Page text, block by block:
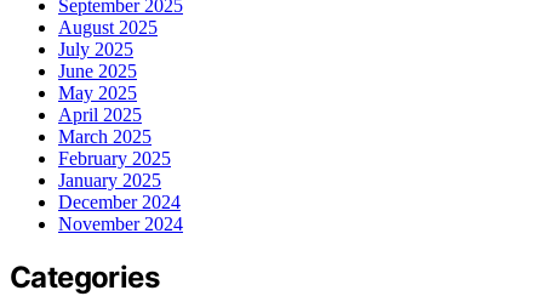
September 2025
August 2025
July 2025
June 2025
May 2025
April 2025
March 2025
February 2025
January 2025
December 2024
November 2024
Categories